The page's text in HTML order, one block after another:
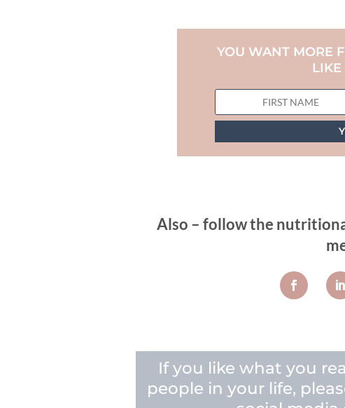
YOU WANT MORE
LIKE
Also – follow the
If you like what you
people in your life,